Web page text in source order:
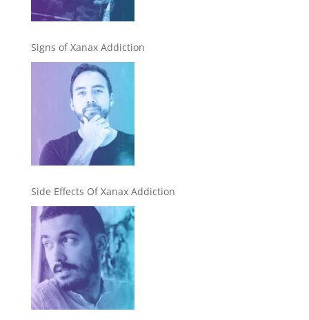
Signs of Xanax Addiction
Side Effects Of Xanax Addiction